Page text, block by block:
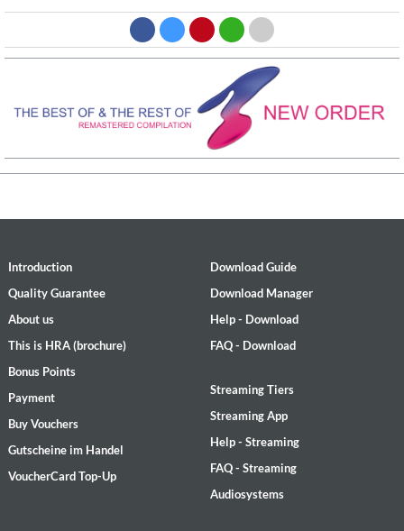
Introduction
Quality Guarantee
About us
This is HRA (brochure)
Bonus Points
Payment
Buy Vouchers
Gutscheine im Handel
VoucherCard Top-Up
Download Guide
Download Manager
Help - Download
FAQ - Download
Streaming Tiers
Streaming App
Help - Streaming
FAQ - Streaming
Audiosystems